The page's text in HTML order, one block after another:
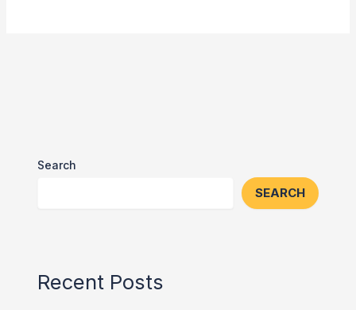
Search
SEARCH
Recent Posts